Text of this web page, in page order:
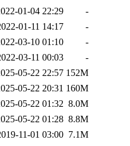
01-04 22:29
-
01-11 14:17
-
03-10 01:10
-
03-11 00:03
-
05-22 22:57 152M
05-22 20:31 160M
05-22 01:32 8.0M
05-22 01:28 8.8M
11-01 03:00 7.1M